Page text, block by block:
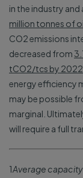
in the industry
million tonnes of
CO2 emissions
decreased from
tCO2/tcs by 2022
energy efficiency
may be possible
marginal.
will require a full
1Average